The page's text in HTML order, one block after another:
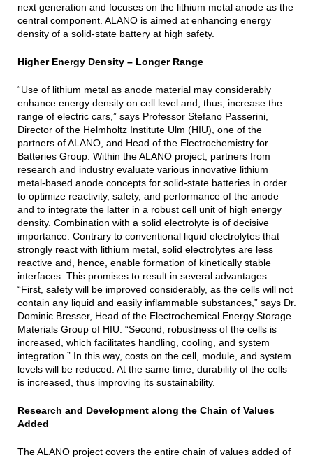
next generation and focuses on the lithium metal anode as the
central component. ALANO is aimed at enhancing energy
density of a solid-state battery at high safety.
Higher Energy Density – Longer Range
“Use of lithium metal as anode material may considerably
enhance energy density on cell level and, thus, increase the
range of electric cars,” says Professor Stefano Passerini,
Director of the Helmholtz Institute Ulm (HIU), one of the
partners of ALANO, and Head of the Electrochemistry for
Batteries Group. Within the ALANO project, partners from
research and industry evaluate various innovative lithium
metal-based anode concepts for solid-state batteries in order
to optimize reactivity, safety, and performance of the anode
and to integrate the latter in a robust cell unit of high energy
density. Combination with a solid electrolyte is of decisive
importance. Contrary to conventional liquid electrolytes that
strongly react with lithium metal, solid electrolytes are less
reactive and, hence, enable formation of kinetically stable
interfaces. This promises to result in several advantages:
“First, safety will be improved considerably, as the cells will not
contain any liquid and easily inflammable substances,” says Dr.
Dominic Bresser, Head of the Electrochemical Energy Storage
Materials Group of HIU. “Second, robustness of the cells is
increased, which facilitates handling, cooling, and system
integration.” In this way, costs on the cell, module, and system
levels will be reduced. At the same time, durability of the cells
is increased, thus improving its sustainability.
Research and Development along the Chain of Values
Added
The ALANO project covers the entire chain of values added of